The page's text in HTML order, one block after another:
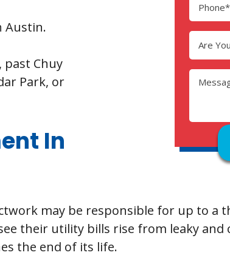
Are
Austin.
past Chuy
Park, or
In
may be responsible for up to a
their utility bills rise from leaky and
the end of its life.